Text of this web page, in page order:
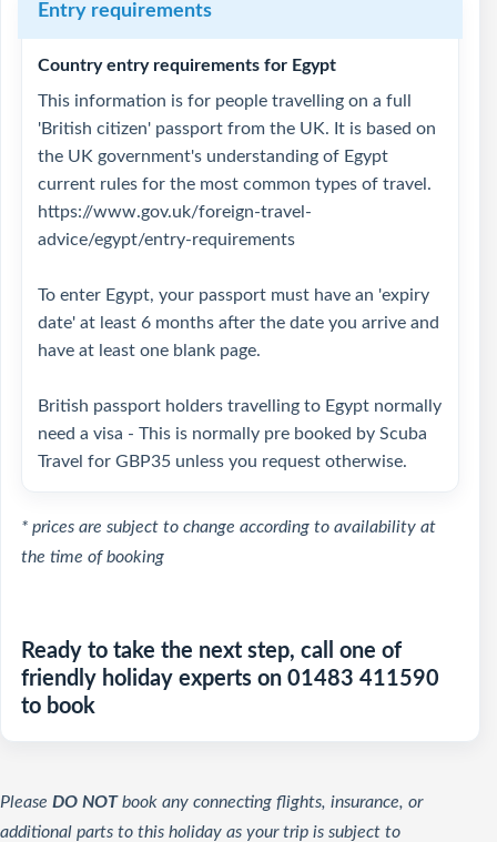
Entry requirements
Country entry requirements for Egypt
This information is for people travelling on a full
'British citizen' passport from the UK. It is based on
the UK government's understanding of Egypt
current rules for the most common types of travel.
https://www.gov.uk/foreign-travel-
advice/egypt/entry-requirements
To enter Egypt, your passport must have an 'expiry
date' at least 6 months after the date you arrive and
have at least one blank page.
British passport holders travelling to Egypt normally
need a visa - This is normally pre booked by Scuba
Travel for GBP35 unless you request otherwise.
* prices are subject to change according to availability at
the time of booking
Ready to take the next step, call one of
friendly holiday experts on 01483 411590
to book
Please DO NOTbook any connecting flights, insurance, or
additional parts to this holiday as your trip is subject to